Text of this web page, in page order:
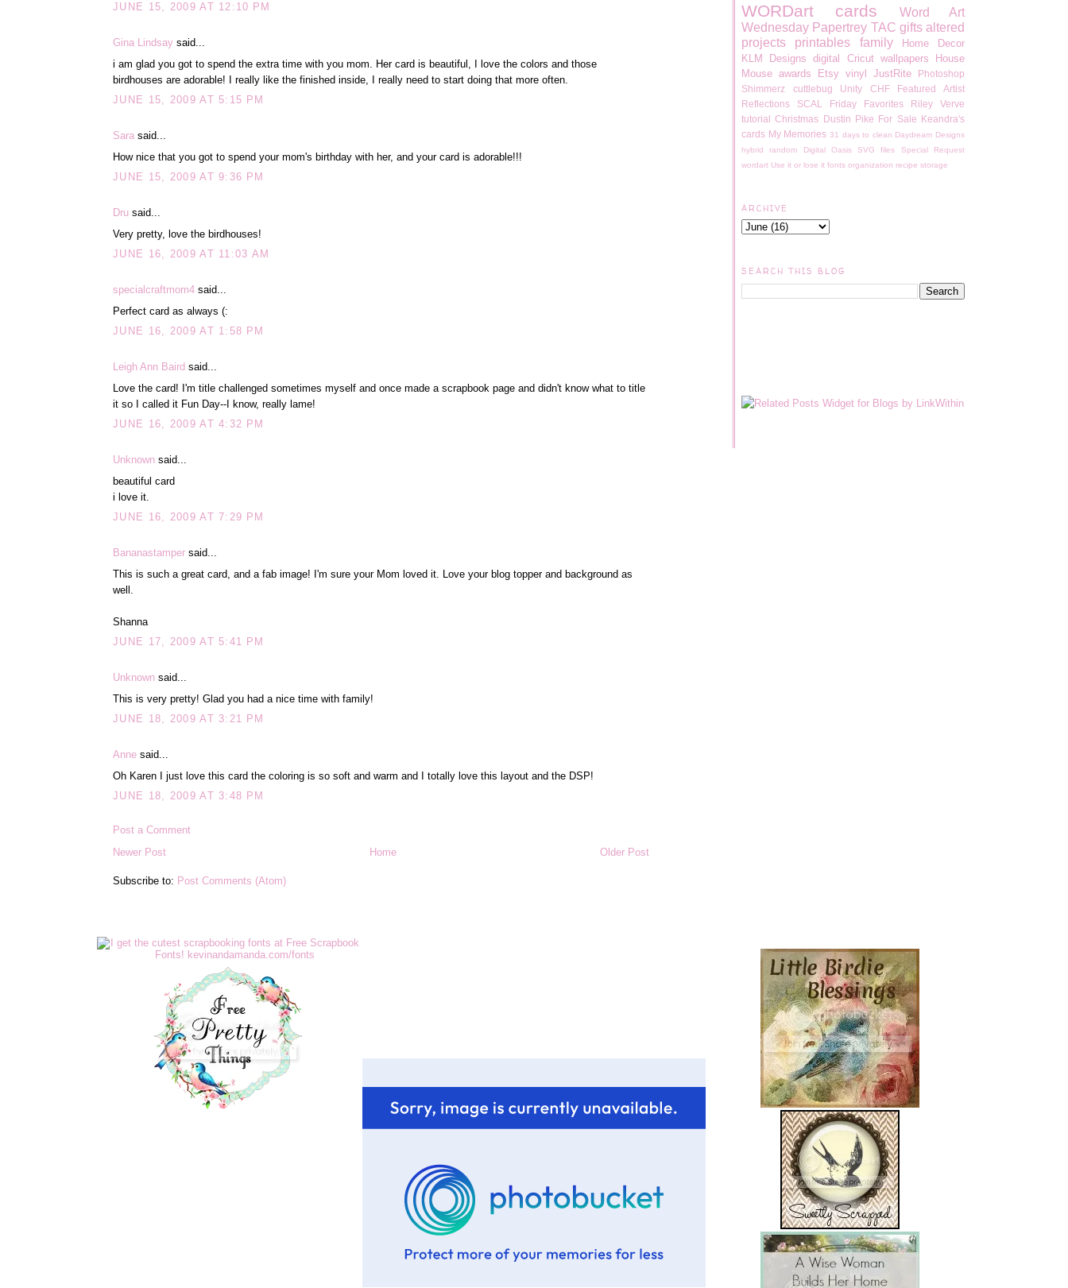
JUNE 15, 2009 AT 12:10 PM
Gina Lindsay said...
i am glad you got to spend the extra time with you mom. Her card is beautiful, I love the colors and those
birdhouses are adorable! I really like the finished inside, I really need to start doing that more often.
JUNE 15, 2009 AT 5:15 PM
Sara said...
How nice that you got to spend your mom's birthday with her, and your card is adorable!!!
JUNE 15, 2009 AT 9:36 PM
Dru said...
Very pretty, love the birdhouses!
JUNE 16, 2009 AT 11:03 AM
specialcraftmom4 said...
Perfect card as always (:
JUNE 16, 2009 AT 1:58 PM
Leigh Ann Baird said...
Love the card! I'm title challenged sometimes myself and once made a scrapbook page and didn't know what to title
it so I called it Fun Day--I know, really lame!
JUNE 16, 2009 AT 4:32 PM
Unknown said...
beautiful card
i love it.
JUNE 16, 2009 AT 7:29 PM
Bananastamper said...
This is such a great card, and a fab image! I'm sure your Mom loved it. Love your blog topper and background as
well.
Shanna
JUNE 17, 2009 AT 5:41 PM
Unknown said...
This is very pretty! Glad you had a nice time with family!
JUNE 18, 2009 AT 3:21 PM
Anne said...
Oh Karen I just love this card the coloring is so soft and warm and I totally love this layout and the DSP!
JUNE 18, 2009 AT 3:48 PM
Post a Comment
Newer Post
Older Post
Home
Subscribe to: Post Comments (Atom)
WORDart cards
Word Art
Wednesday Papertrey TAC gifts altered
projects
printables family
Home Decor
KLM Designs
digital Cricut wallpapers
House
Mouse awards Etsy vinyl JustRite
Photoshop
Shimmerz
cuttlebug Unity CHF
Featured Artist
Reflections
SCAL Friday Favorites Riley
Verve
tutorial Christmas Dustin Pike For Sale Keandra's
cards My Memories 31 days to clean Daydream Designs
hybrid
random Digital Oasis SVG files
Special Request
wordart Use it or lose it fonts organization recipe storage
ARCHIVE
SEARCH THIS BLOG